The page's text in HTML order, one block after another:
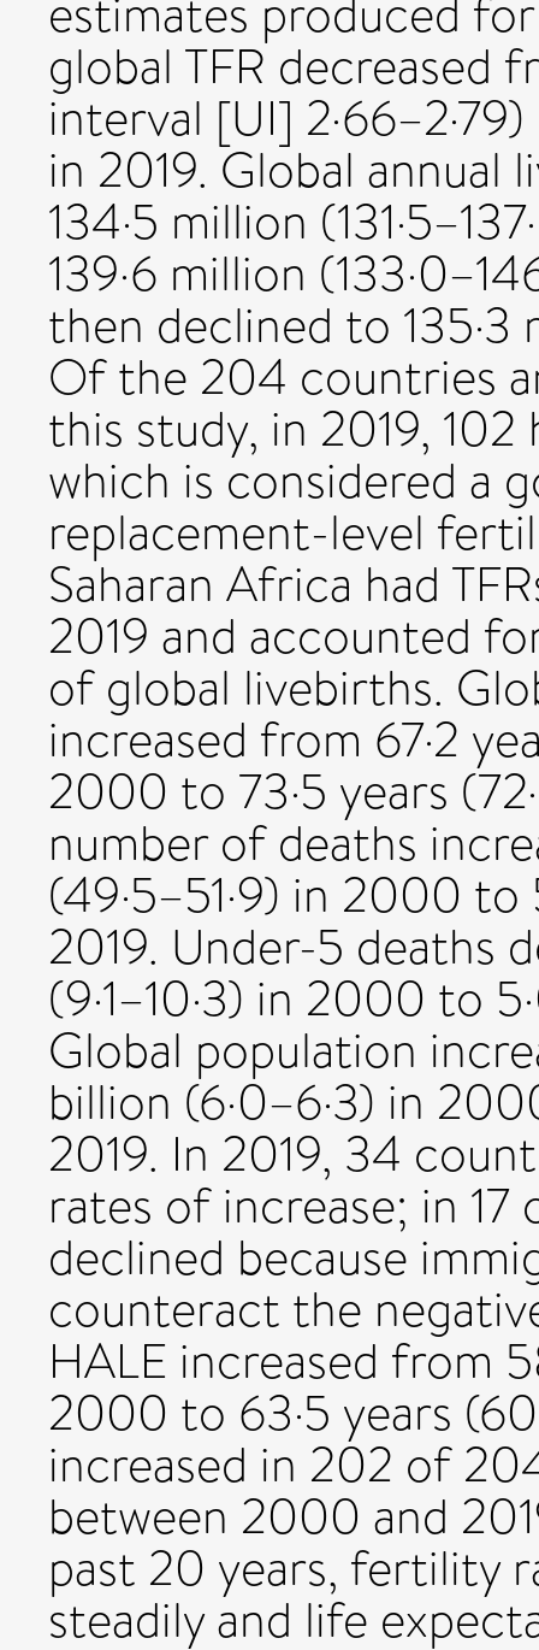
estimates produced
global TFR decreased
interval [UI]
in 2019. Global annual
134·5 million
139·6 million
then declined to 135·3
Of the 204 countries
this study, in 2019, 102
which is considered a
replacement-level
Saharan Africa had
2019 and accounted for
of global livebirths.
increased from 67·2
2000 to 73·5 years
number of deaths
(49·5–51·9) in 2000 to
2019. Under-5 deaths
(9·1–10·3) in 2000 to
Global population
billion (6·0–6·3) in
2019. In 2019, 34
rates of increase; in
declined because
counteract the
HALE increased from
2000 to 63·5 years
increased in 202 of
between 2000 and
past 20 years, fertility
steadily and life